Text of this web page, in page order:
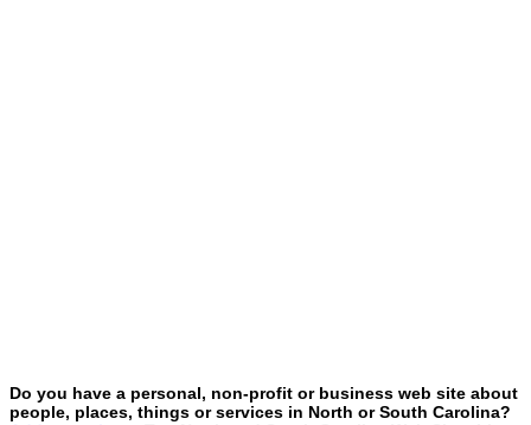
Do you have a personal, non-profit or business web site about
people, places, things or services in North or South Carolina?